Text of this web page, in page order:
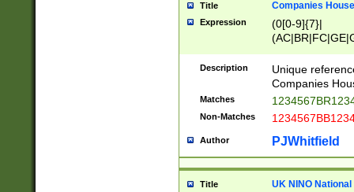
Title Companies
Expression
(0[0-9]{7}|
Description
Unique
Companies
Matches
Non-Matches
Author PJWhitfield
Title UK NINO